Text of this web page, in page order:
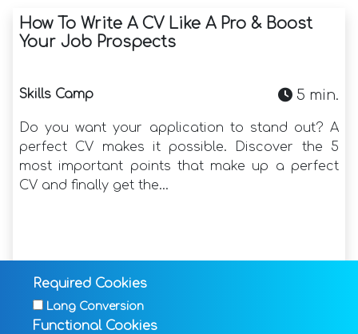
How To Write A CV Like A Pro & Boost
Your Job Prospects
Skills Camp 5 min.
Do you want your application to stand out? A
perfect CV makes it possible. Discover the 5
most important points that make up a perfect
CV and finally get the...
Read more
17-05-2024
Required Cookies
Lang Conversion
Functional Cookies